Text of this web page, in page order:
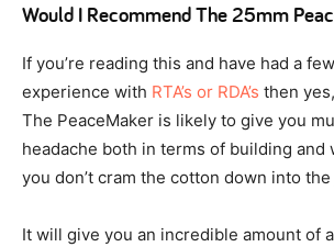
Would I Recommend The 25mm
If you’re reading this and have had a
experience with RTA’s or RDA’s then
The PeaceMaker is likely to give you
headache both in terms of building and
you don’t cram the cotton down into
It will give you an incredible amount of